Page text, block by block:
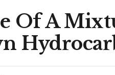
Of A